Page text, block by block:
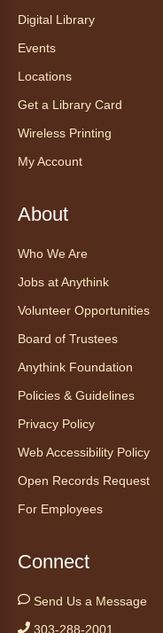
con Bo
Take a
chair yoga
Find Your
Library
library on a
This event is
Join the wait
Digital Library
Events
Locations
Get a Library Card
Wireless Printing
My Account
About
Who We Are
Jobs at Anythink
Volunteer Opportunities
Board of Trustees
Anythink Foundation
Policies & Guidelines
Privacy Policy
Web Accessibility Policy
Open Records Request
For Employees
Connect
Send Us a Message
303-288-2001